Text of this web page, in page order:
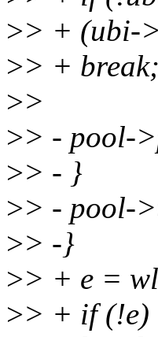
>> + (ubi-
>> + break;
>>
>> - pool-
>> - }
>> - pool-
>> -}
>> + e =
>> + if (!e)